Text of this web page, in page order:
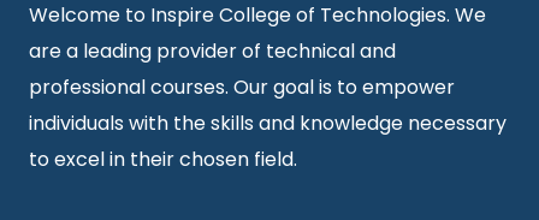
Welcome to Inspire College of Technologies. We
are a leading provider of technical and
professional courses. Our goal is to empower
individuals with the skills and knowledge necessary
to excel in their chosen field.